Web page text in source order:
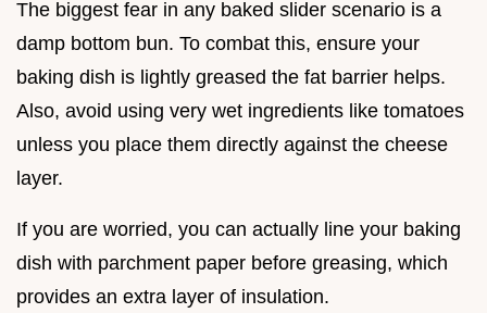
The biggest fear in any baked slider scenario is a
damp bottom bun. To combat this, ensure your
baking dish is lightly greased the fat barrier helps.
Also, avoid using very wet ingredients like tomatoes
unless you place them directly against the cheese
layer.
If you are worried, you can actually line your baking
dish with parchment paper before greasing, which
provides an extra layer of insulation.